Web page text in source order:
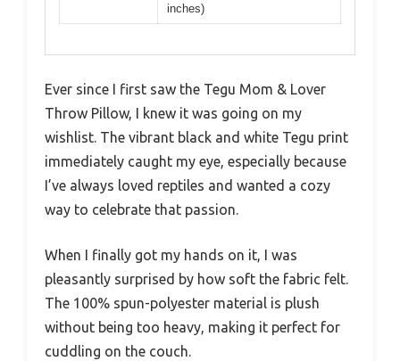
inches)
Ever since I first saw the Tegu Mom & Lover
Throw Pillow, I knew it was going on my
wishlist. The vibrant black and white Tegu print
immediately caught my eye, especially because
I’ve always loved reptiles and wanted a cozy
way to celebrate that passion.
When I finally got my hands on it, I was
pleasantly surprised by how soft the fabric felt.
The 100% spun-polyester material is plush
without being too heavy, making it perfect for
cuddling on the couch.